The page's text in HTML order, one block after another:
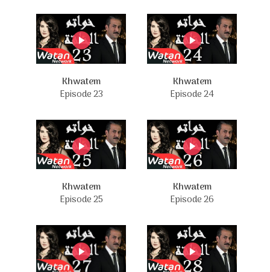
Khwatem
Episode 23
Khwatem
Episode 24
Khwatem
Episode 25
Khwatem
Episode 26